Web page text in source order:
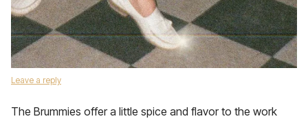
Leave a reply
The Brummies offer a little spice and flavor to the work